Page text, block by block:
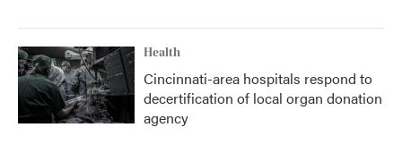
Health
Cincinnati-area hospitals respond to
decertification of local organ donation
agency